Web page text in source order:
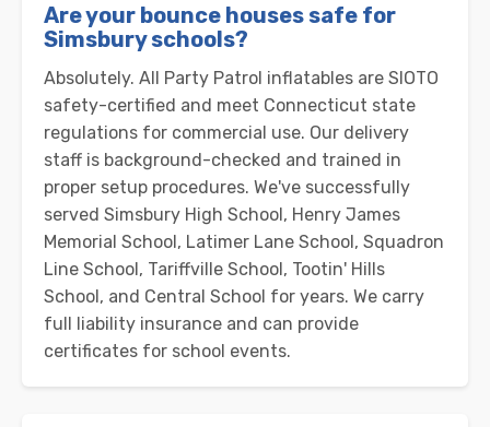
Are your bounce houses safe for
Simsbury schools?
Absolutely. All Party Patrol inflatables are SIOTO
safety-certified and meet Connecticut state
regulations for commercial use. Our delivery
staff is background-checked and trained in
proper setup procedures. We've successfully
served Simsbury High School, Henry James
Memorial School, Latimer Lane School, Squadron
Line School, Tariffville School, Tootin' Hills
School, and Central School for years. We carry
full liability insurance and can provide
certificates for school events.